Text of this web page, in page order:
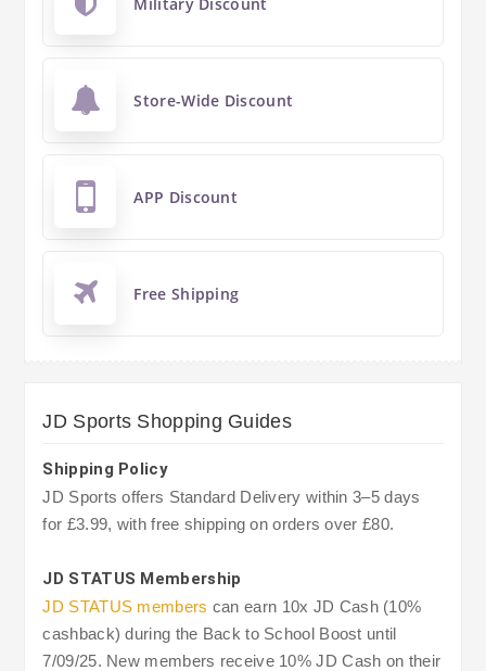
Store-Wide Discount
APP Discount
Free Shipping
JD Sports Shopping Guides
Shipping Policy
JD Sports offers Standard Delivery within 3–5 days
for £3.99, with free shipping on orders over £80.
JD STATUS Membership
JD STATUS members can earn 10x JD Cash (10%
cashback) during the Back to School Boost until
7/09/25. New members receive 10% JD Cash on their